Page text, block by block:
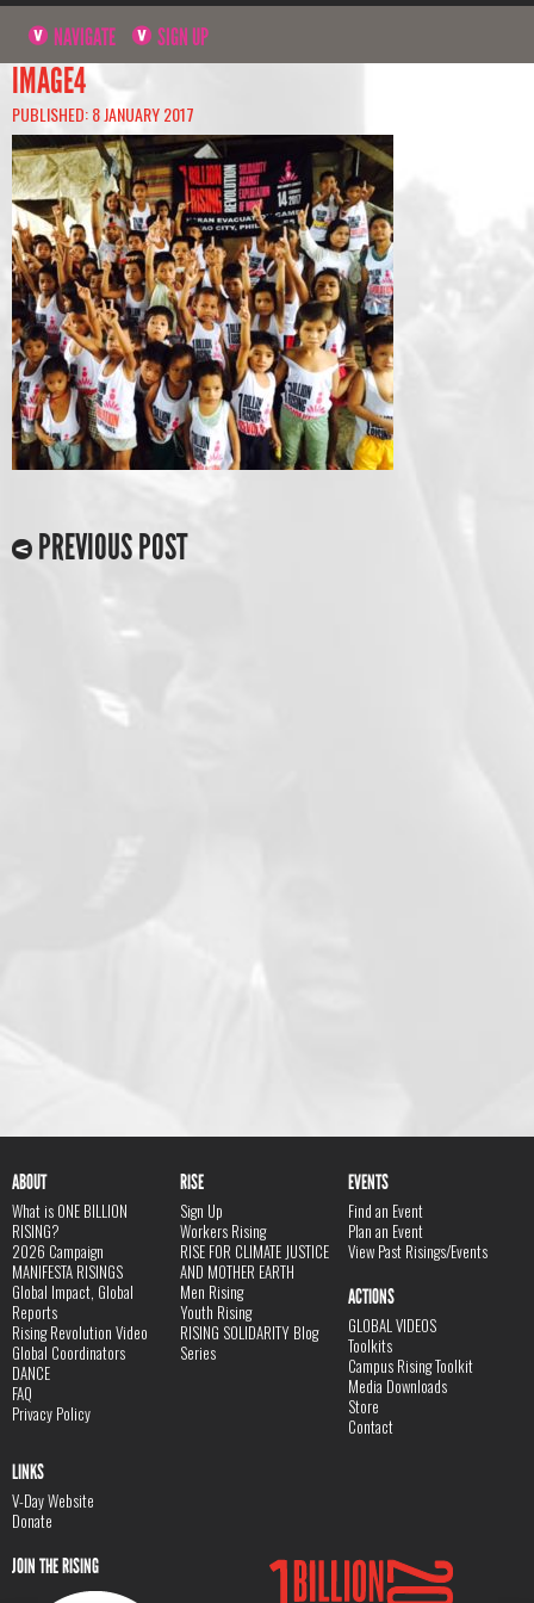
NAVIGATE SIGN UP
IMAGE4
PUBLISHED: 8 JANUARY 2017
PREVIOUS POST
ABOUT
What is ONE BILLION
RISING?
2026 Campaign
MANIFESTA RISINGS
Global Impact, Global
Reports
Rising Revolution Video
Global Coordinators
DANCE
FAQ
Privacy Policy
RISE
Sign Up
Workers Rising
RISE FOR CLIMATE JUSTICE
AND MOTHER EARTH
Men Rising
Youth Rising
RISING SOLIDARITY Blog
Series
EVENTS
Find an Event
Plan an Event
View Past Risings/Events
ACTIONS
GLOBAL VIDEOS
Toolkits
Campus Rising Toolkit
Media Downloads
Store
Contact
LINKS
V-Day Website
Donate
JOIN THE RISING